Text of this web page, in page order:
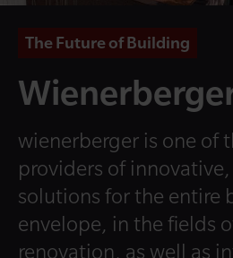
The Future of Building
wienerberger is one of
providers of
solutions for the entire
envelope, in the fields
renovation, as well as